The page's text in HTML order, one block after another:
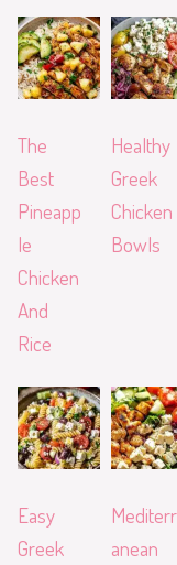
The
Best
Pineapp
le
Chicken
And
Rice
Healthy
Greek
Chicken
Bowls
Easy
Greek
Mediterr
anean